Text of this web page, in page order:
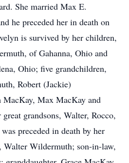
She married Max E.
he preceded her in death on
is survived by her children,
of Gahanna, Ohio and
Ohio; five grandchildren,
Robert (Jackie)
Max MacKay and
grandsons, Walter, Rocco,
preceded in death by her
Walter Wildermuth; son-in-law,